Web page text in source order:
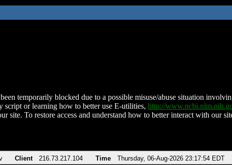
temporarily blocked due to a possible misuse/abuse situation
script or learning how to better use E-utilities, http://
site. To restore access and understand how to better interact with our
Client 216.73.217.104 Time Thursday, 06-Aug-2026 23:17:54 EDT